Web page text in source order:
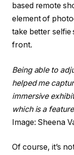
based remote
element of
take better selfie
front.
Being able to
helped me
immersive
which is a
Image: Sheena
Of course, it’s